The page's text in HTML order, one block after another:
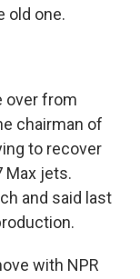
old one.
over from
chairman of
to recover
Max jets.
and said last
with NPR